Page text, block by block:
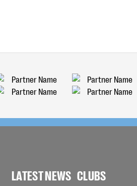
LATEST NEWS CLUBS